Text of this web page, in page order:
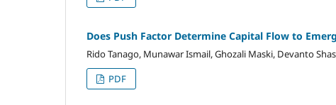
Does Push Factor Determine Capital Flow to
Rido Tanago, Munawar Ismail, Ghozali Maski, Devanto
PDF